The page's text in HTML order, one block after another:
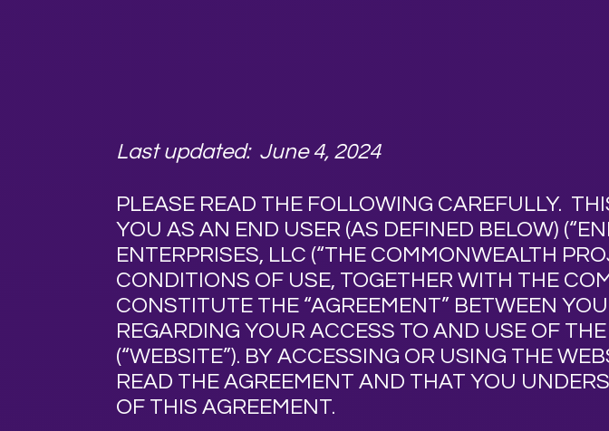
Last updated: June 4, 2024
PLEASE READ THE FOLLOWING CAREFULLY.
YOU AS AN END USER (AS DEFINED BELOW) (“
ENTERPRISES, LLC (“THE COMMONWEALTH
CONDITIONS OF USE, TOGETHER WITH THE
CONSTITUTE THE “AGREEMENT” BETWEEN
REGARDING YOUR ACCESS TO AND USE OF
(“WEBSITE”). BY ACCESSING OR USING THE
READ THE AGREEMENT AND THAT YOU
OF THIS AGREEMENT.